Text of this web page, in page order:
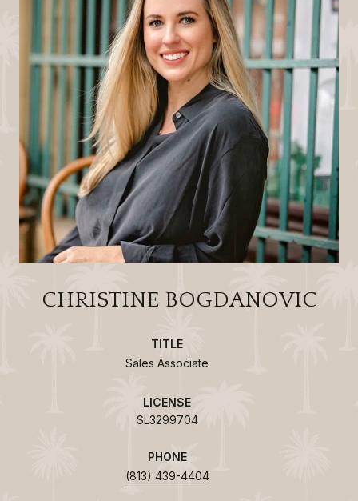
CHRISTINE BOGDANOVIC
TITLE
Sales Associate
LICENSE
SL3299704
PHONE
(813) 439-4404